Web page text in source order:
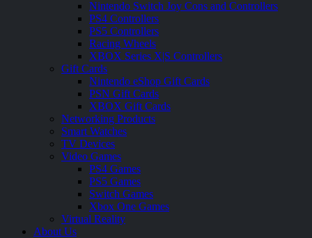
Nintendo Switch Joy Cons and Controllers
PS4 Controllers
PS5 Controllers
Racing Wheels
XBOX Series X|S Controllers
Gift Cards
Nintendo eShop Gift Cards
PSN Gift Cards
XBOX Gift Cards
Networking Products
Smart Watches
TV Devices
Video Games
PS4 Games
PS5 Games
Switch Games
Xbox One Games
Virtual Reality
About Us